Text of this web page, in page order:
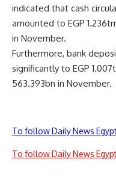
indicated that cash
amounted to EGP
in November.
Furthermore, bank
significantly to EGP
563.393bn in November.
To follow Daily News
To follow Daily News